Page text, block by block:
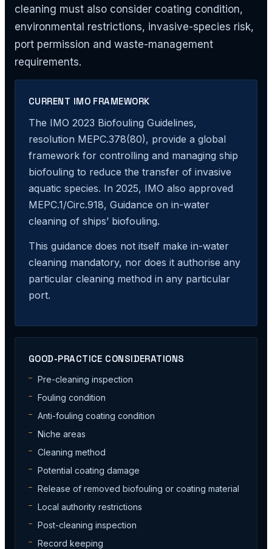
cleaning must also consider coating condition,
environmental restrictions, invasive-species risk,
port permission and waste-management
requirements.
CURRENT IMO FRAMEWORK
The IMO 2023 Biofouling Guidelines,
resolution MEPC.378(80), provide a global
framework for controlling and managing ship
biofouling to reduce the transfer of invasive
aquatic species. In 2025, IMO also approved
MEPC.1/Circ.918, Guidance on in-water
cleaning of ships’ biofouling.
This guidance does not itself make in-water
cleaning mandatory, nor does it authorise any
particular cleaning method in any particular
port.
GOOD-PRACTICE CONSIDERATIONS
Pre-cleaning inspection
Fouling condition
Anti-fouling coating condition
Niche areas
Cleaning method
Potential coating damage
Release of removed biofouling or coating material
Local authority restrictions
Post-cleaning inspection
Record keeping